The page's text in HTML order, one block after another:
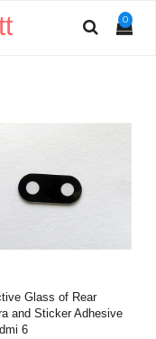
0
Glass of Rear
and Sticker Adhesive
6